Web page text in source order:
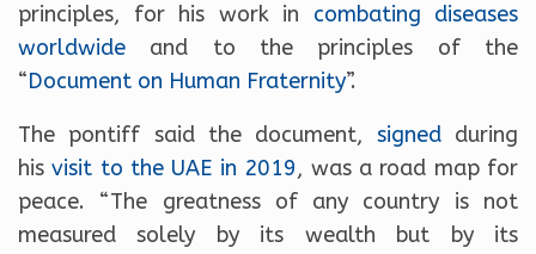
principles, for his work in combating diseases
worldwide and to the principles of the
“Document on Human Fraternity”.
The pontiff said the document, signedduring
hisvisit to the UAE in 2019, was a road map for
peace. “The greatness of any country is not
measured solely by its wealth but by its